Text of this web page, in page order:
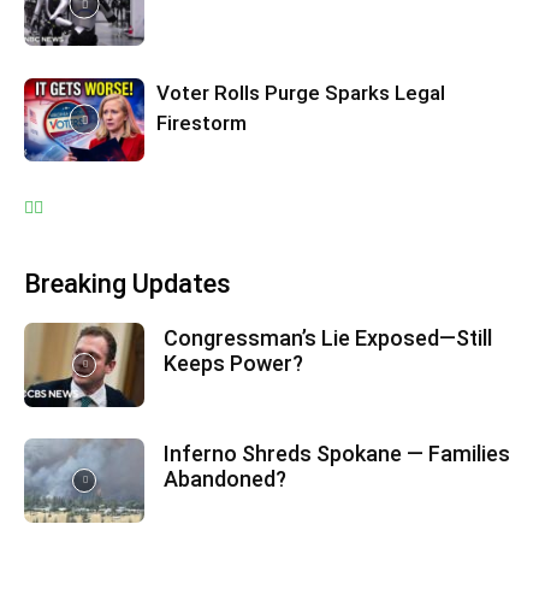
Voter Rolls Purge Sparks Legal
Firestorm
Breaking Updates
Congressman’s Lie Exposed—Still
Keeps Power?
Inferno Shreds Spokane — Families
Abandoned?